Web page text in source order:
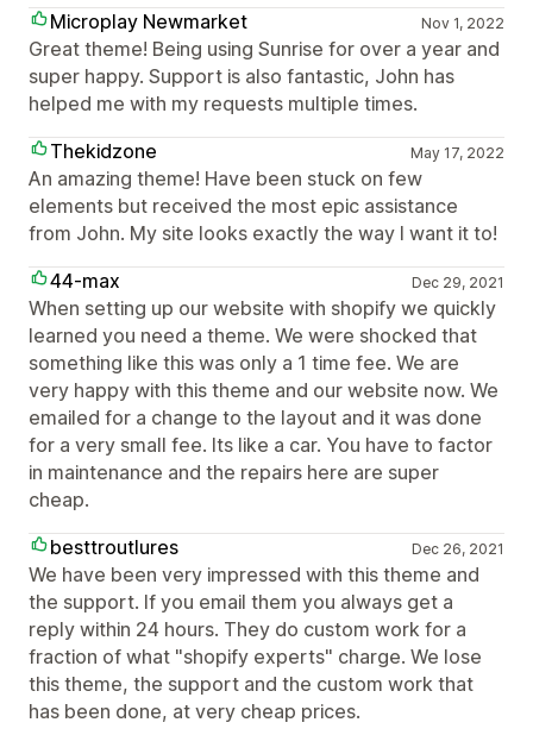
Microplay Newmarket
Nov 1, 2022
Great theme! Being using Sunrise for over a year and
super happy. Support is also fantastic, John has
helped me with my requests multiple times.
Thekidzone
May 17, 2022
An amazing theme! Have been stuck on few
elements but received the most epic assistance
from John. My site looks exactly the way I want it to!
44-max
Dec 29, 2021
When setting up our website with shopify we quickly
learned you need a theme. We were shocked that
something like this was only a 1 time fee. We are
very happy with this theme and our website now. We
emailed for a change to the layout and it was done
for a very small fee. Its like a car. You have to factor
in maintenance and the repairs here are super
cheap.
besttroutlures
Dec 26, 2021
We have been very impressed with this theme and
the support. If you email them you always get a
reply within 24 hours. They do custom work for a
fraction of what "shopify experts" charge. We lose
this theme, the support and the custom work that
has been done, at very cheap prices.